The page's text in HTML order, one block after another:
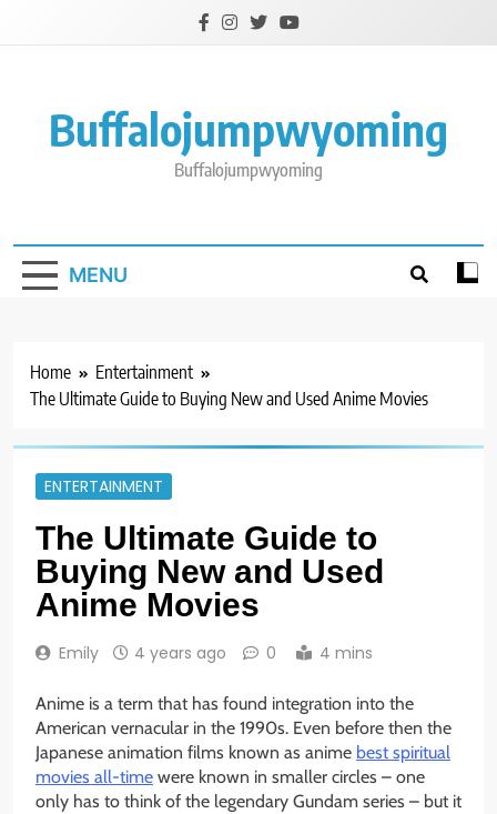
Buffalojumpwyoming
Buffalojumpwyoming
MENU
Home
Entertainment
The Ultimate Guide to Buying New and Used Anime Movies
ENTERTAINMENT
The Ultimate Guide to
Buying New and Used
Anime Movies
Emily 4 years ago 0 4 mins
Anime is a term that has found integration into the
American vernacular in the 1990s. Even before then the
Japanese animation films known as anime best spiritual
movies all-time were known in smaller circles – one
only has to think of the legendary Gundam series – but it